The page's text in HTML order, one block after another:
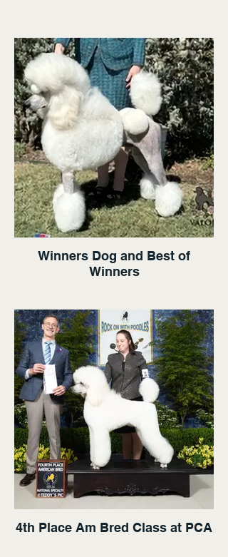
Winners Dog and Best of
Winners
4th Place Am Bred Class at PCA